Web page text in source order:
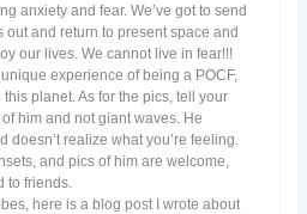
anxiety and fear. We’ve got to send
out and return to present space and
our lives. We cannot live in fear!!!
experience of being a POCF,
planet. As for the pics, tell your
him and not giant waves. He
doesn’t realize what you’re feeling.
and pics of him are welcome,
to friends.
here is a blog post I wrote about